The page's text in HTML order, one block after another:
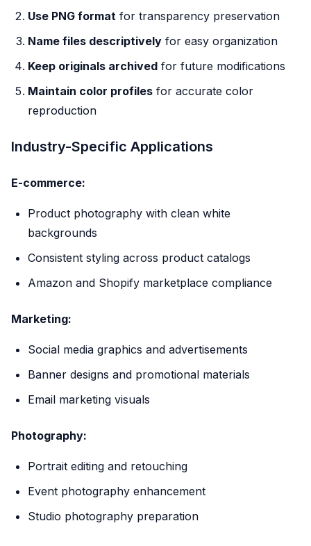
Use PNG format for transparency preservation
Name files descriptively for easy organization
Keep originals archived for future modifications
Maintain color profiles for accurate color
reproduction
Industry-Specific Applications
E-commerce:
Product photography with clean white
backgrounds
Consistent styling across product catalogs
Amazon and Shopify marketplace compliance
Marketing:
Social media graphics and advertisements
Banner designs and promotional materials
Email marketing visuals
Photography:
Portrait editing and retouching
Event photography enhancement
Studio photography preparation